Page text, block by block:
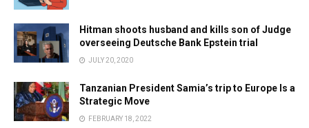
Hitman shoots husband and kills son of Judge
overseeing Deutsche Bank Epstein trial
JULY 20, 2020
Tanzanian President Samia’s trip to Europe Is a
Strategic Move
FEBRUARY 18, 2022